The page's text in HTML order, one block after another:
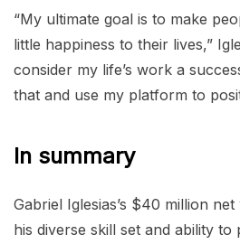
“My ultimate goal is to make
little happiness to their lives,”
consider my life’s work a
that and use my platform to
In summary
Gabriel Iglesias’s $40 million
his diverse skill set and ability